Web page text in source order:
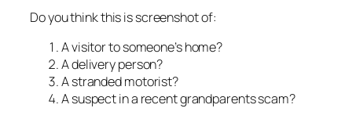
Do you think this is screenshot of:
A visitor to someone’s home?
A delivery person?
A stranded motorist?
A suspect in a recent grandparents scam?